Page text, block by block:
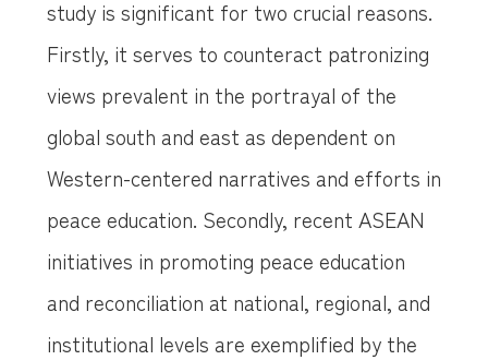
study is significant for two crucial reasons.
Firstly, it serves to counteract patronizing
views prevalent in the portrayal of the
global south and east as dependent on
Western-centered narratives and efforts in
peace education. Secondly, recent ASEAN
initiatives in promoting peace education
and reconciliation at national, regional, and
institutional levels are exemplified by the